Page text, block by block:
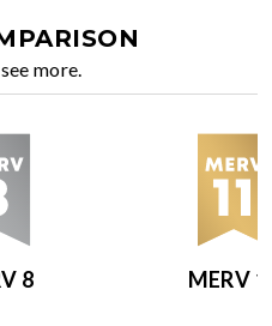
more.
8 MERV